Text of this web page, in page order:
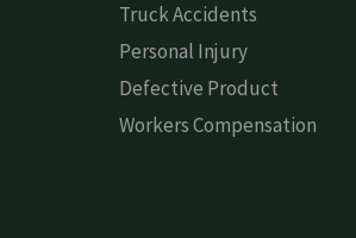
Truck Accidents
Personal Injury
Defective Product
Workers Compensation